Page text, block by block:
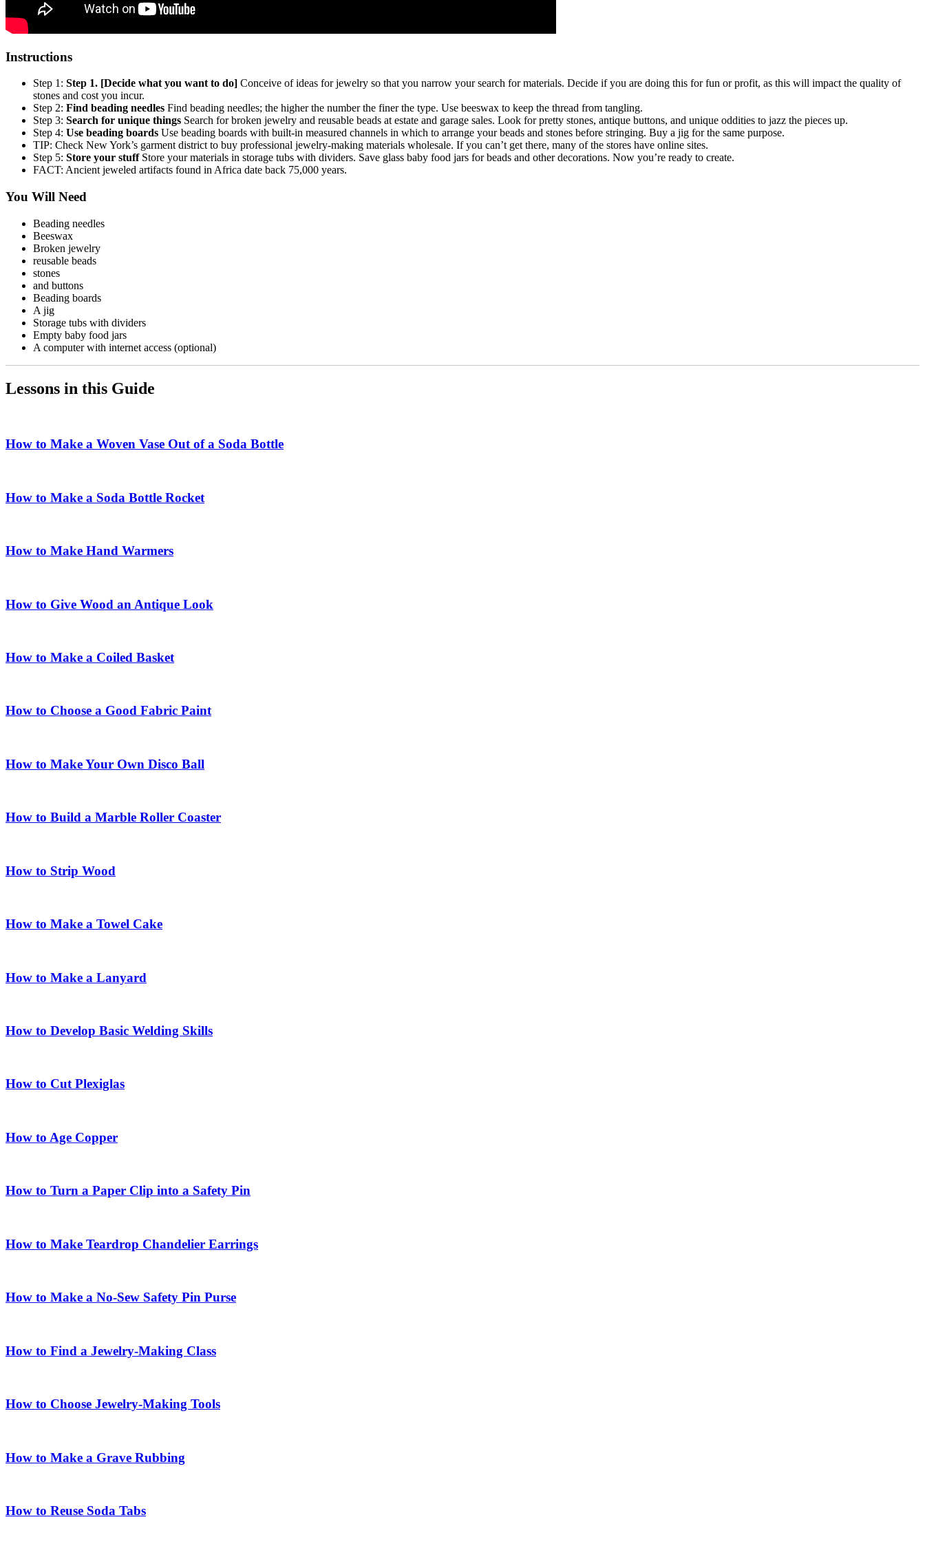
Instructions
Step 1: Step 1. [Decide what you want to do] Conceive of ideas for jewelry so that you narrow your search for materials. Decide if you are doing this for fun or profit, as this will impact the quality of
stones and cost you incur.
Step 2: Find beading needles Find beading needles; the higher the number the finer the type. Use beeswax to keep the thread from tangling.
Step 3: Search for unique things Search for broken jewelry and reusable beads at estate and garage sales. Look for pretty stones, antique buttons, and unique oddities to jazz the pieces up.
Step 4: Use beading boards Use beading boards with built-in measured channels in which to arrange your beads and stones before stringing. Buy a jig for the same purpose.
TIP: Check New York’s garment district to buy professional jewelry-making materials wholesale. If you can’t get there, many of the stores have online sites.
Step 5: Store your stuffStore your materials in storage tubs with dividers. Save glass baby food jars for beads and other decorations. Now you’re ready to create.
FACT: Ancient jeweled artifacts found in Africa date back 75,000 years.
You Will Need
Beading needles
Beeswax
Broken jewelry
reusable beads
stones
and buttons
Beading boards
A jig
Storage tubs with dividers
Empty baby food jars
A computer with internet access (optional)
Lessons in this Guide
How to Make a Woven Vase Out of a Soda Bottle
How to Make a Soda Bottle Rocket
How to Make Hand Warmers
How to Give Wood an Antique Look
How to Make a Coiled Basket
How to Choose a Good Fabric Paint
How to Make Your Own Disco Ball
How to Build a Marble Roller Coaster
How to Strip Wood
How to Make a Towel Cake
How to Make a Lanyard
How to Develop Basic Welding Skills
How to Cut Plexiglas
How to Age Copper
How to Turn a Paper Clip into a Safety Pin
How to Make Teardrop Chandelier Earrings
How to Make a No-Sew Safety Pin Purse
How to Find a Jewelry-Making Class
How to Choose Jewelry-Making Tools
How to Make a Grave Rubbing
How to Reuse Soda Tabs